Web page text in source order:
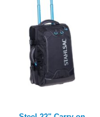
Steel 22" Carry-on
$290.00